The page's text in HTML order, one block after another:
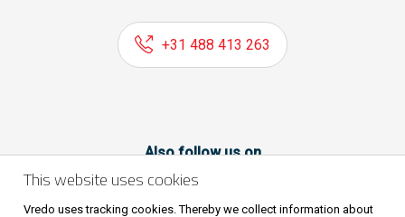
+31 488 413 263
Also follow us on
This website uses cookies
Vredo uses tracking cookies. Thereby we collect information about